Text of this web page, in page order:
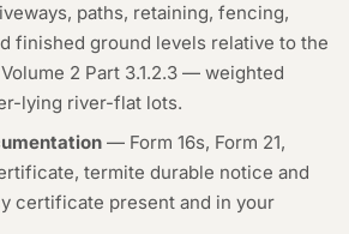
paths, retaining, fencing,
finished ground levels relative to the
2 Part 3.1.2.3 — weighted
lying river-flat lots.
— Form 16s, Form 21,
termite durable notice and
certificate present and in your